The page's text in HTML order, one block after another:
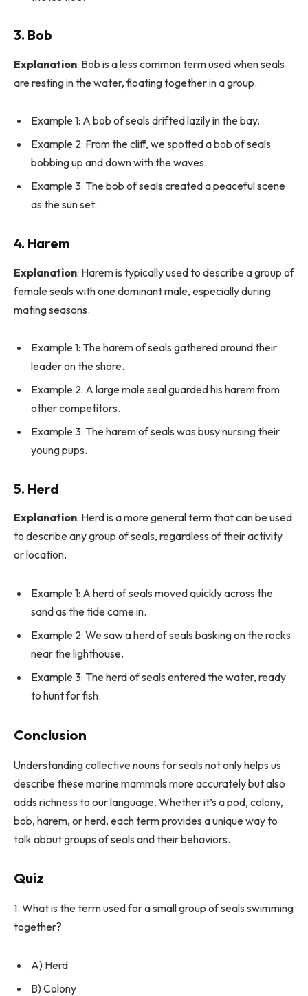
3. Bob
Explanation: Bob is a less common term used when seals
are resting in the water, floating together in a group.
Example 1: A bob of seals drifted lazily in the bay.
Example 2: From the cliff, we spotted a bob of seals
bobbing up and down with the waves.
Example 3: The bob of seals created a peaceful scene
as the sun set.
4. Harem
Explanation: Harem is typically used to describe a group of
female seals with one dominant male, especially during
mating seasons.
Example 1: The harem of seals gathered around their
leader on the shore.
Example 2: A large male seal guarded his harem from
other competitors.
Example 3: The harem of seals was busy nursing their
young pups.
5. Herd
Explanation: Herd is a more general term that can be used
to describe any group of seals, regardless of their activity
or location.
Example 1: A herd of seals moved quickly across the
sand as the tide came in.
Example 2: We saw a herd of seals basking on the rocks
near the lighthouse.
Example 3: The herd of seals entered the water, ready
to hunt for fish.
Conclusion
Understanding collective nouns for seals not only helps us
describe these marine mammals more accurately but also
adds richness to our language. Whether it’s a pod, colony,
bob, harem, or herd, each term provides a unique way to
talk about groups of seals and their behaviors.
Quiz
1. What is the term used for a small group of seals swimming
together?
A) Herd
B) Colony